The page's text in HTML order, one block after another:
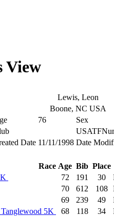
View
Lewis, Leon
Boone, NC USA
76
Sex
Date 11/11/1998 Date
Race Age Bib Place
72 191 30
70 612 108
69 239 49
5K 68 118 34